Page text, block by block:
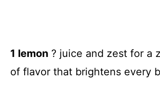
1 lemon ? juice and zest for a
of flavor that brightens every